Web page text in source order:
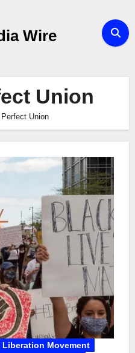
Wire
Union
Perfect Union
Liberation Movement